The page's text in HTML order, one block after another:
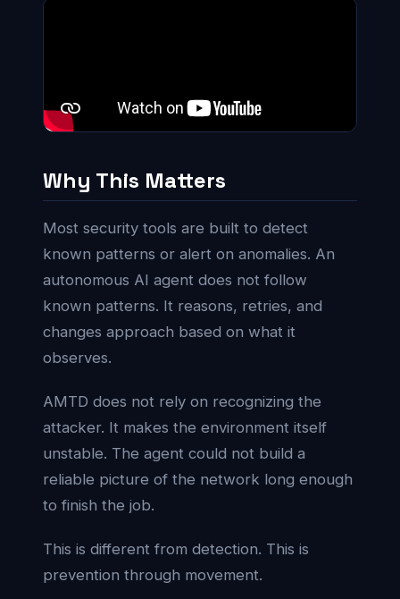
Why This Matters
Most security tools are built to detect
known patterns or alert on anomalies. An
autonomous AI agent does not follow
known patterns. It reasons, retries, and
changes approach based on what it
observes.
AMTD does not rely on recognizing the
attacker. It makes the environment itself
unstable. The agent could not build a
reliable picture of the network long enough
to finish the job.
This is different from detection. This is
prevention through movement.